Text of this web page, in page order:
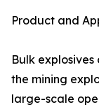
Product and
Bulk
the mining
large-scale